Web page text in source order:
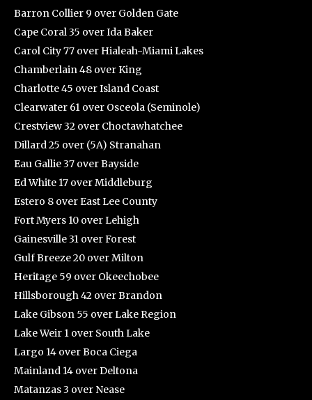
Barron Collier 9 over Golden Gate
Cape Coral 35 over Ida Baker
Carol City 77 over Hialeah-Miami Lakes
Chamberlain 48 over King
Charlotte 45 over Island Coast
Clearwater 61 over Osceola (Seminole)
Crestview 32 over Choctawhatchee
Dillard 25 over (5A) Stranahan
Eau Gallie 37 over Bayside
Ed White 17 over Middleburg
Estero 8 over East Lee County
Fort Myers 10 over Lehigh
Gainesville 31 over Forest
Gulf Breeze 20 over Milton
Heritage 59 over Okeechobee
Hillsborough 42 over Brandon
Lake Gibson 55 over Lake Region
Lake Weir 1 over South Lake
Largo 14 over Boca Ciega
Mainland 14 over Deltona
Matanzas 3 over Nease